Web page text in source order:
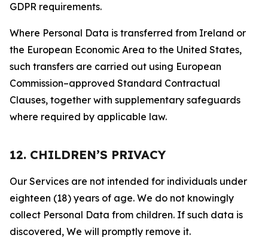
GDPR requirements.
Where Personal Data is transferred from Ireland or
the European Economic Area to the United States,
such transfers are carried out using European
Commission–approved Standard Contractual
Clauses, together with supplementary safeguards
where required by applicable law.
12. CHILDREN’S PRIVACY
Our Services are not intended for individuals under
eighteen (18) years of age. We do not knowingly
collect Personal Data from children. If such data is
discovered, We will promptly remove it.